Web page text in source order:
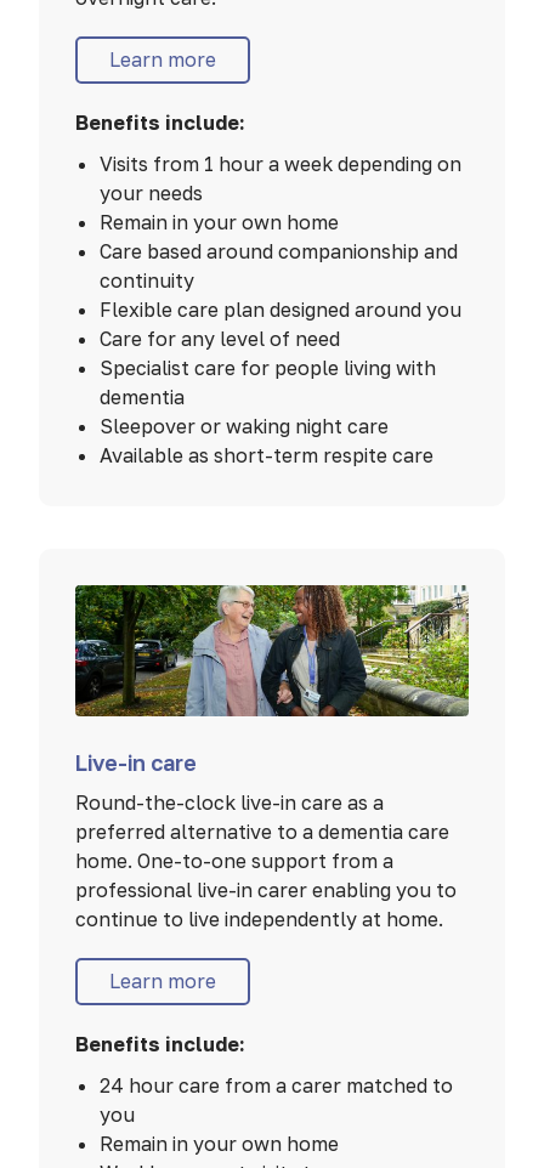
Learn more
Benefits include:
Visits from 1 hour a week depending on
your needs
Remain in your own home
Care based around companionship and
continuity
Flexible care plan designed around you
Care for any level of need
Specialist care for people living with
dementia
Sleepover or waking night care
Available as short-term respite care
Live-in care
Round-the-clock live-in care as a
preferred alternative to a dementia care
home. One-to-one support from a
professional live-in carer enabling you to
continue to live independently at home.
Learn more
Benefits include:
24 hour care from a carer matched to
you
Remain in your own home